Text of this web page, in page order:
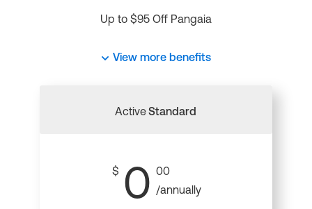
Up to $95 Off Pangaia
View more benefits
ActiveStandard
$ 0 00
/annually